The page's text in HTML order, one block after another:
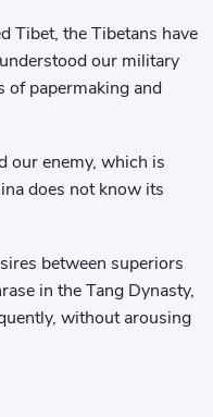
Tibet, the Tibetans have
our military
of papermaking and
our enemy, which is
does not know its
between superiors
in the Tang Dynasty,
without arousing